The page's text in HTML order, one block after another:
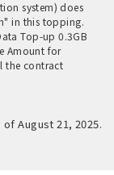
system) does
in this topping.
Top-up 0.3GB
Amount for
the contract
August 21, 2025.